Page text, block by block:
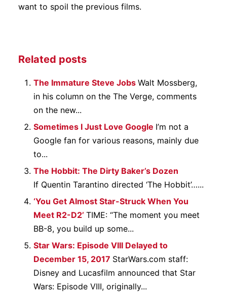
want to spoil the previous films.
Related posts
The Immature Steve Jobs Walt Mossberg,
in his column on the The Verge, comments
on the new...
Sometimes I Just Love Google I’m not a
Google fan for various reasons, mainly due
to...
The Hobbit: The Dirty Baker’s Dozen
If Quentin Tarantino directed ‘The Hobbit’…...
‘You Get Almost Star-Struck When You
Meet R2-D2’ TIME: “The moment you meet
BB-8, you build up some...
Star Wars: Episode VIII Delayed to
December 15, 2017 StarWars.com staff:
Disney and Lucasfilm announced that Star
Wars: Episode VIII, originally...